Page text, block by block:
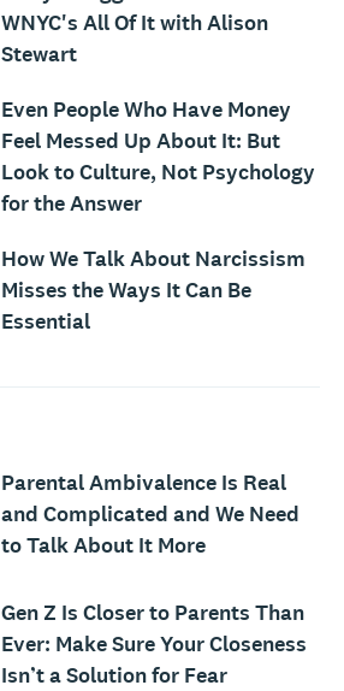
WNYC's All Of It with Alison
Stewart
Even People Who Have Money
Feel Messed Up About It: But
Look to Culture, Not Psychology
for the Answer
How We Talk About Narcissism
Misses the Ways It Can Be
Essential
Parental Ambivalence Is Real
and Complicated and We Need
to Talk About It More
Gen Z Is Closer to Parents Than
Ever: Make Sure Your Closeness
Isn’t a Solution for Fear